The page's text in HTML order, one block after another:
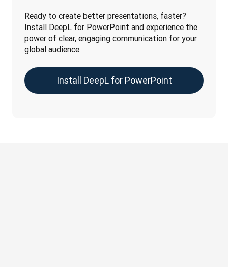
Ready to create better presentations, faster?
Install DeepL for PowerPoint and experience the
power of clear, engaging communication for your
global audience.
Install DeepL for PowerPoint